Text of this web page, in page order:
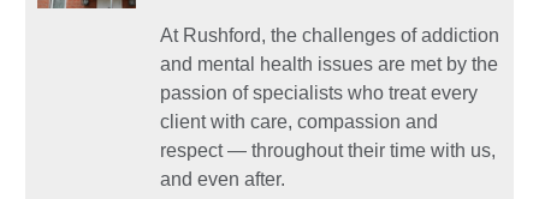
At Rushford, the challenges of addiction
and mental health issues are met by the
passion of specialists who treat every
client with care, compassion and
respect — throughout their time with us,
and even after.